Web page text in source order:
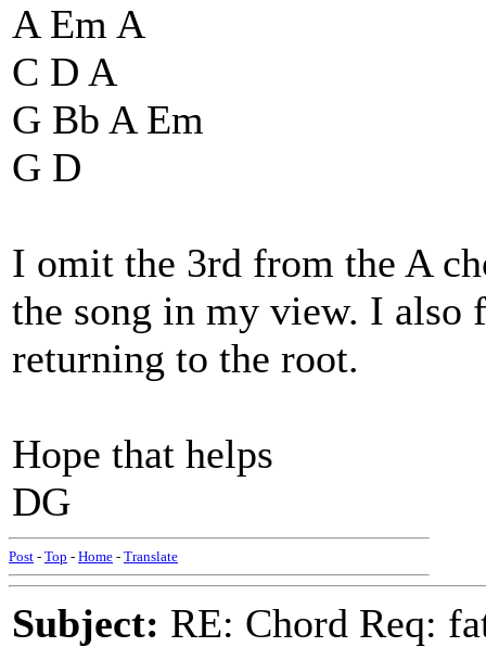
A Em A
C D A
G Bb A Em
G D
I omit the 3rd from the A
the song in my view. I also
returning to the root.
Hope that helps
DG
Post - Top - Home - Translate
Subject: RE: Chord Req: